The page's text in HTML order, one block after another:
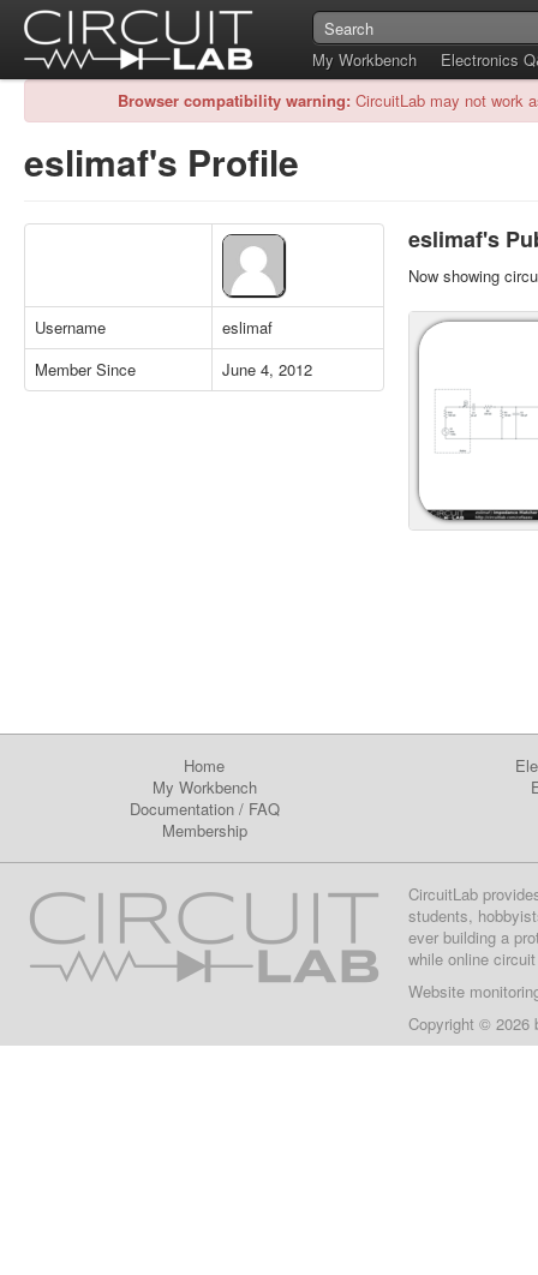
My Workbench
Electronics
Browser compatibility warning: CircuitLab may not work
eslimaf's Profile
Username
eslimaf
Member Since
June 4, 2012
eslimaf's
Now showing
Home
My Workbench
Documentation/ FAQ
Membership
CircuitLab
students,
ever building a
while online
Website
Copyright © 2026